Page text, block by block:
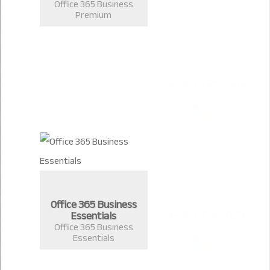
Office 365 Business
Premium
Office 365 Business
Essentials
Office 365 Business
Essentials